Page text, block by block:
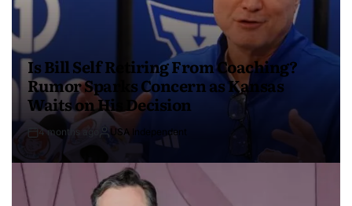
Is Bill Self Retiring From Coaching?
Rumor Sparks Concern as Kansas
Waits on His Decision
4 months ago USA Independent